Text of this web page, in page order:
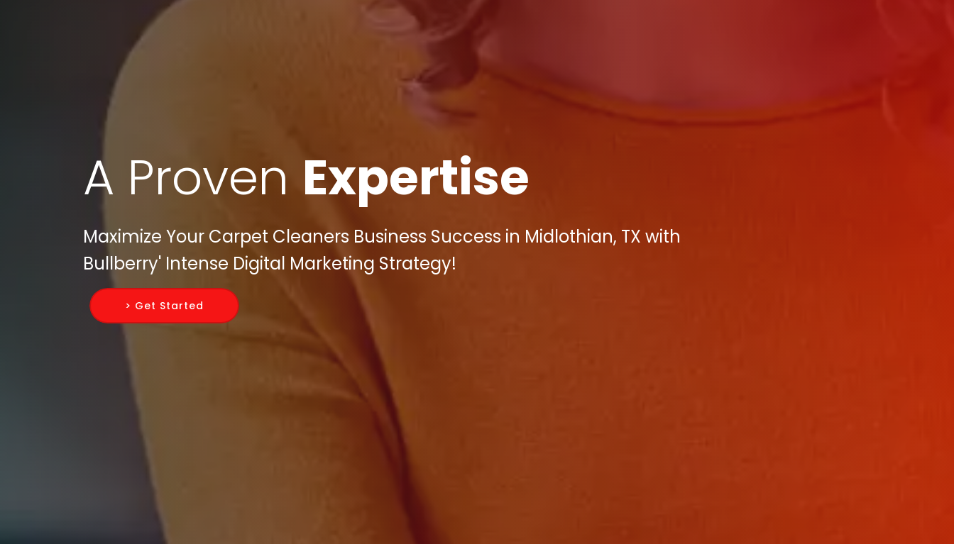
A Proven Expertise
Maximize Your Carpet Cleaners Business Success in Midlothian, TX with
Bullberry' Intense Digital Marketing Strategy!
> Get Started